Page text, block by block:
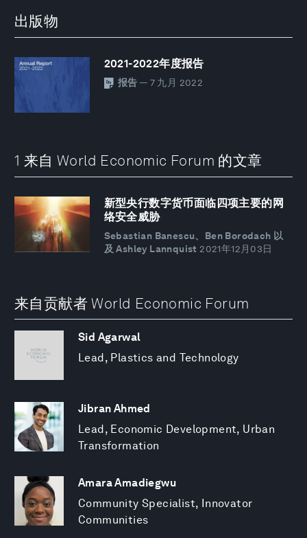
出版物
2021-2022年度报告
报告 — 7 九月 2022
1 来自 World Economic Forum 的文章
新型央行数字货币面临四项主要的网
络安全威胁
Sebastian Banescu、Ben Borodach 以
及 Ashley Lannquist 2021年12月03日
来自贡献者 World Economic Forum
Sid Agarwal
Lead, Plastics and Technology
Jibran Ahmed
Lead, Economic Development, Urban
Transformation
Amara Amadiegwu
Community Specialist, Innovator
Communities